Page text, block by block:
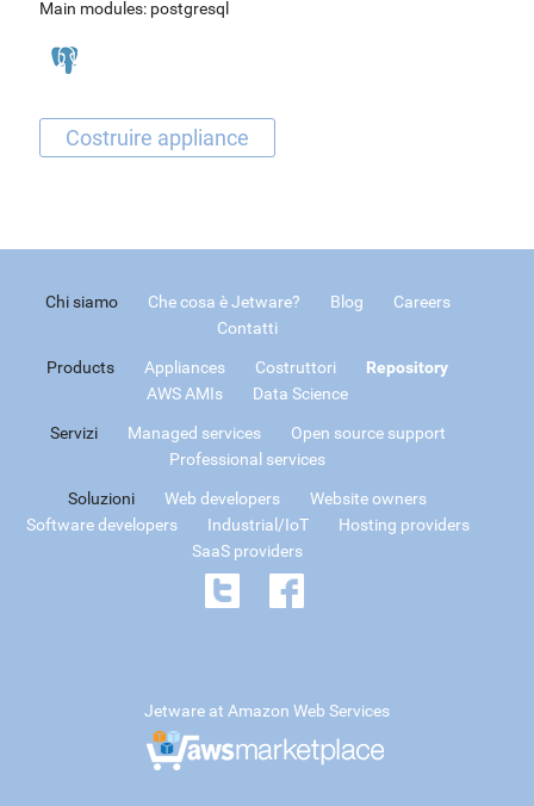
Main modules: postgresql
Chi siamo Che cosa è Jetware? Blog
Careers
Contatti
Products Appliances Costruttori
Repository
AWS AMIs
Data Science
Servizi Managed services
Open source support
Professional services
Soluzioni Web developers
Website owners
Software developers
Industrial/IoT
Hosting providers
SaaS providers
Jetware at Amazon Web Services